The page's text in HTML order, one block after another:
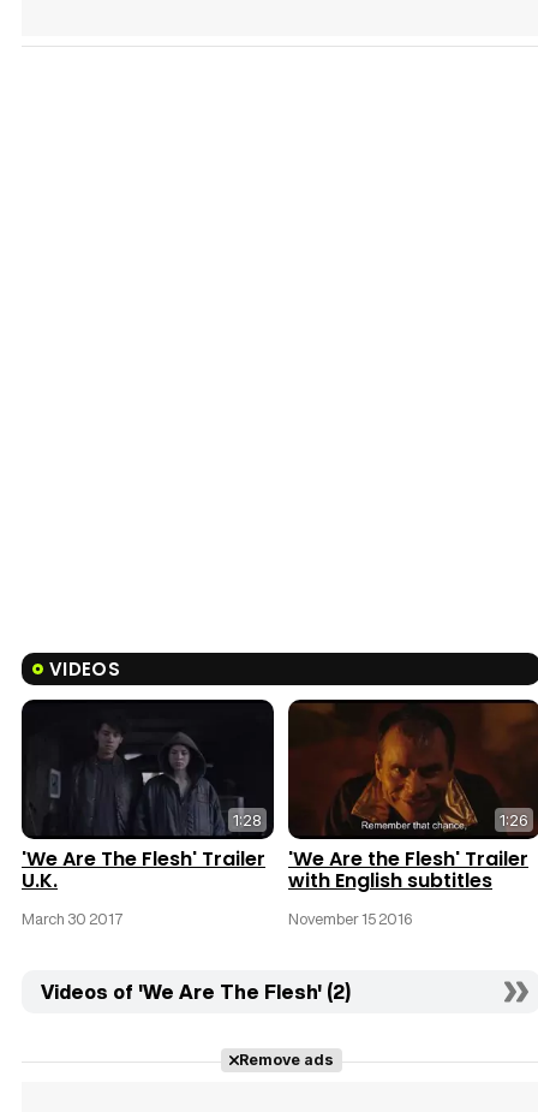
VIDEOS
1:28
'We Are The Flesh' Trailer
U.K.
March 30 2017
1:26
'We Are the Flesh' Trailer
with English subtitles
November 15 2016
Videos of 'We Are The Flesh' (2)
Remove ads